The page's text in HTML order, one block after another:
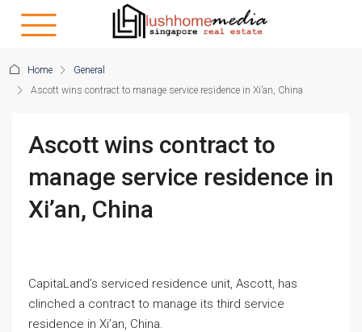
Home
General
Ascott wins contract to manage service residence in Xi’an, China
Ascott wins contract to
manage service residence in
Xi’an, China
CapitaLand’s serviced residence unit, Ascott, has
clinched a contract to manage its third service
residence in Xi’an, China.